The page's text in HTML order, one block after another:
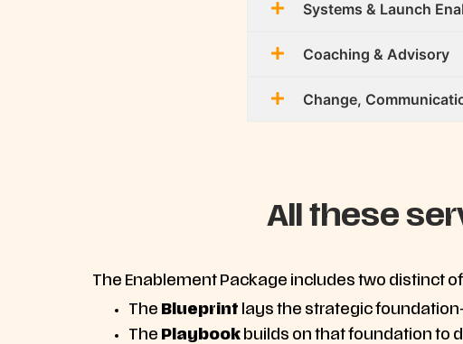
Systems & Launch
Coaching & Advisory
Change,
All these
The Enablement Package includes two distinct
The Blueprint lays the strategic
The Playbook builds on that foundation to